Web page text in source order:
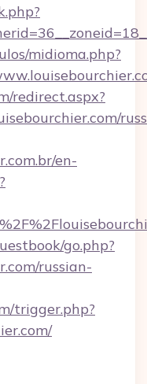
midioma.php?
redirect.aspx?
en-
go.php?
russian-
trigger.php?